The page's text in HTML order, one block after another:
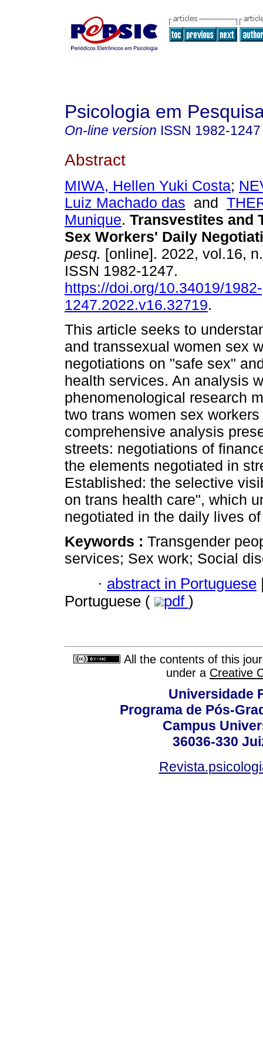
Psicologia em
On-line version ISSN 1982-1247
Abstract
MIWA, Hellen Yuki Costa;
Luiz Machado das and
Munique. Transvestites and
Sex Workers' Daily
pesq. [online]. 2022, vol.16,
ISSN 1982-1247.
https://doi.org/10.34019/1982-
1247.2022.v16.32719.
This article seeks to
and transsexual women sex
negotiations on "safe sex"
health services. An analysis
phenomenological research
two trans women sex
comprehensive analysis
streets: negotiations of
the elements negotiated in
Established: the selective
on trans health care", which
negotiated in the daily lives
Keywords : Transgender
services; Sex work; Social
· abstract in Portuguese
Portuguese (
pdf )
All the contents of this
under a Creative
Universidade
Programa de Pós-
Campus
36036-330